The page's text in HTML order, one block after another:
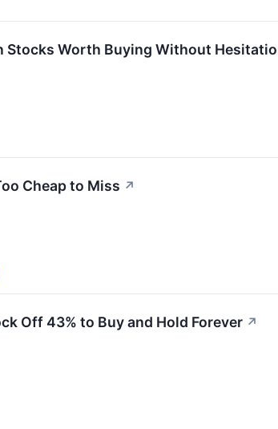
Stocks Worth Buying Without
Cheap to Miss ↗
Off 43% to Buy and Hold Forever ↗